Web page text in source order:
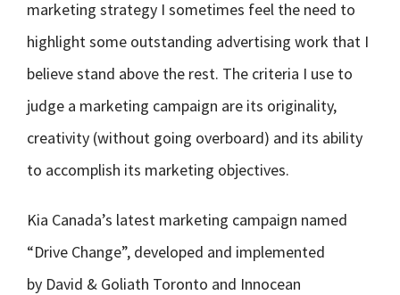
marketing strategy I sometimes feel the need to
highlight some outstanding advertising work that I
believe stand above the rest. The criteria I use to
judge a marketing campaign are its originality,
creativity (without going overboard) and its ability
to accomplish its marketing objectives.
Kia Canada’s latest marketing campaign named
“Drive Change”, developed and implemented
by David & Goliath Toronto and Innocean